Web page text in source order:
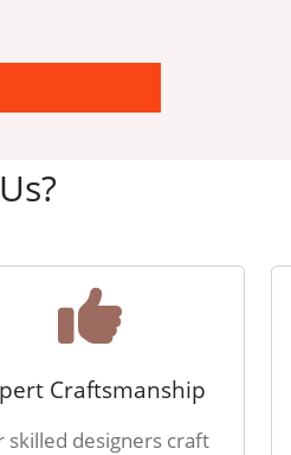
Craftsmanship
skilled designers craft